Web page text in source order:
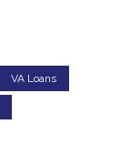
VA Loans